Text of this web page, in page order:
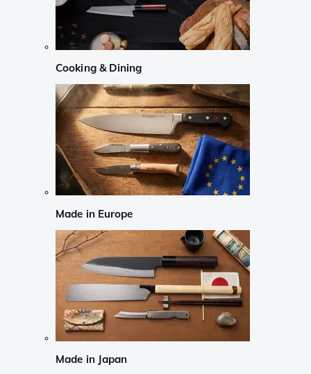
Cooking & Dining
Made in Europe
Made in Japan